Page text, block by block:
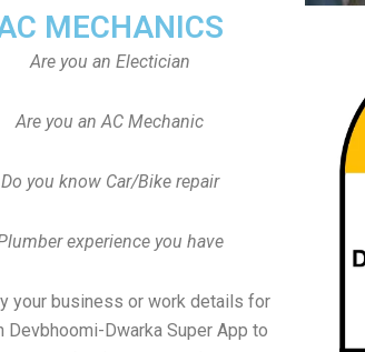
MECHANICS
Are you an Electician
Are you an AC Mechanic
Do you know Car/Bike repair
experience you have
your business or work details for
Devbhoomi-Dwarka Super App to